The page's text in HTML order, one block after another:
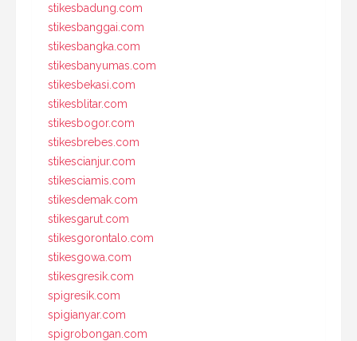
stikesbadung.com
stikesbanggai.com
stikesbangka.com
stikesbanyumas.com
stikesbekasi.com
stikesblitar.com
stikesbogor.com
stikesbrebes.com
stikescianjur.com
stikesciamis.com
stikesdemak.com
stikesgarut.com
stikesgorontalo.com
stikesgowa.com
stikesgresik.com
spigresik.com
spigianyar.com
spigrobongan.com